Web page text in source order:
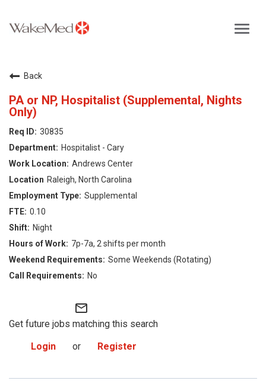
Career Opportunities
About the Triangle
Login
Back
PA or NP, Hospitalist (Supplemental, Nights
Only)
30835
Hospitalist - Cary
Andrews Center
Raleigh, North Carolina
Supplemental
0.10
Night
7p-7a, 2 shifts per month
Some Weekends (Rotating)
No
mail_outline
Get future jobs matching this search
Login
or Register